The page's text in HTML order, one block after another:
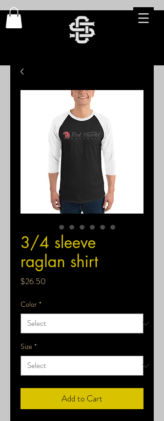
3/4 sleeve
raglan shirt
$26.50
Color *
Size *
Add to Cart